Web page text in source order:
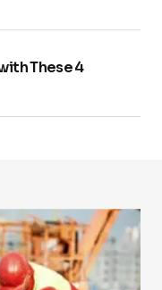
These 4